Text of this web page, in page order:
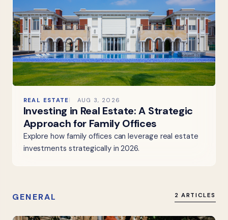
REAL ESTATE AUG 3, 2026
Investing in Real Estate: A Strategic
Approach for Family Offices
Explore how family offices can leverage real estate
investments strategically in 2026.
GENERAL 2 ARTICLES